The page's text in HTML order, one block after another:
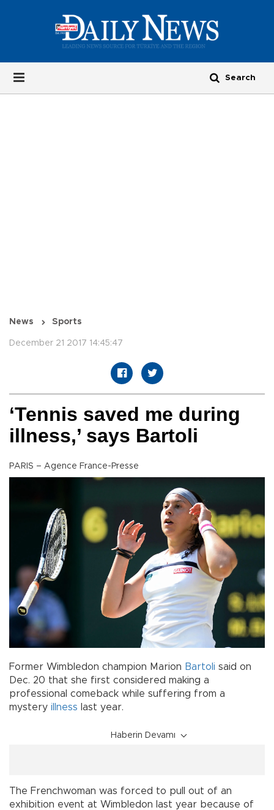
News Sports
December 21 2017 14:45:47
‘Tennis saved me during
illness,’ says Bartoli
PARIS – Agence France-Presse
Former Wimbledon champion Marion Bartoli said on
Dec. 20 that she first considered making a
professional comeback while suffering from a
mystery illness last year.
Haberin Devamı
The Frenchwoman was forced to pull out of an
exhibition event at Wimbledon last year because of